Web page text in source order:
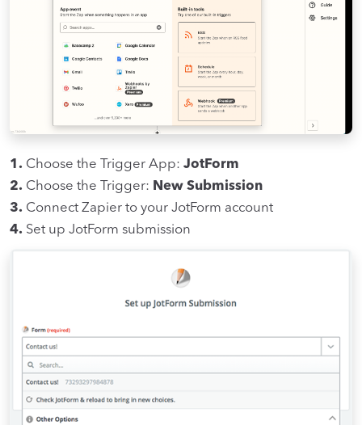
1. Choose the Trigger App: JotForm
2. Choose the Trigger: New Submission
3. Connect Zapier to your JotForm account
4. Set up JotForm submission